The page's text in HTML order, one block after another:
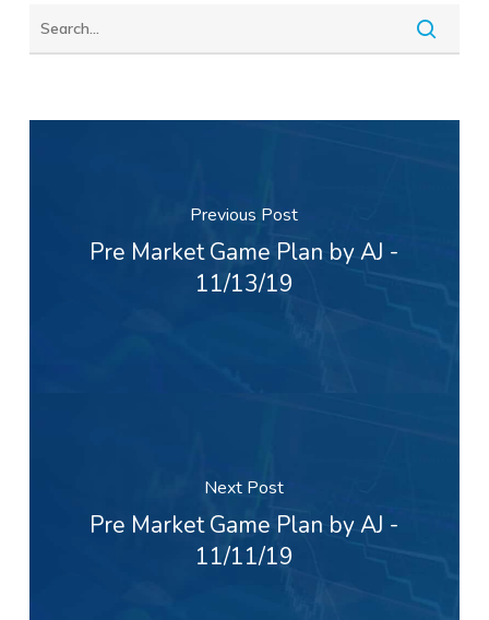
Previous Post
Pre Market Game Plan by AJ -
11/13/19
Next Post
Pre Market Game Plan by AJ -
11/11/19